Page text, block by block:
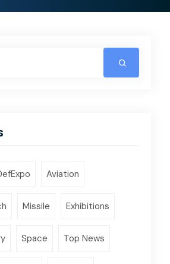
Aviation
Missile Exhibitions
Space Top News